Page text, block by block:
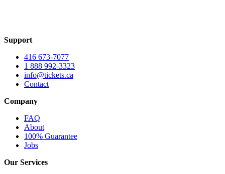
Support
416 673-7077
1 888 992-3323
info@tickets.ca
Contact
Company
FAQ
About
100% Guarantee
Jobs
Our Services